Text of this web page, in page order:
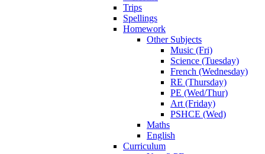
Trips
Spellings
Homework
Other Subjects
Music (Fri)
Science (Tuesday)
French (Wednesday)
RE (Thursday)
PE (Wed/Thur)
Art (Friday)
PSHCE (Wed)
Maths
English
Curriculum